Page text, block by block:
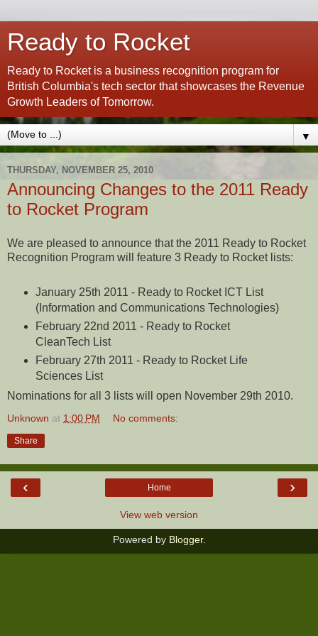
Ready to Rocket
Ready to Rocket is a business recognition program for
British Columbia's tech sector that showcases the Revenue
Growth Leaders of Tomorrow.
▼
THURSDAY, NOVEMBER 25, 2010
Announcing Changes to the 2011 Ready
to Rocket Program
We are pleased to announce that the 2011 Ready to Rocket
Recognition Program will feature 3 Ready to Rocket lists:
January 25th 2011 - Ready to Rocket ICT List
(Information and Communications Technologies)
February 22nd 2011 - Ready to Rocket
CleanTech List
February 27th 2011 - Ready to Rocket Life
Sciences List
Nominations for all 3 lists will open November 29th 2010.
Unknown at 1:00 PM No comments:
Share
‹ ›
Home
View web version
Powered by Blogger.